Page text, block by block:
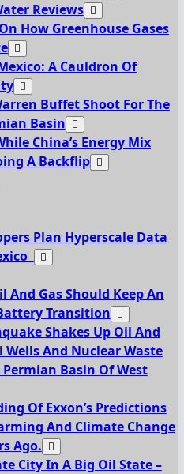
Reviews
How Greenhouse Gases
A Cauldron Of
Buffet Shoot For The
Basin
China’s Energy Mix
A Backflip
Plan Hyperscale Data
And Gas Should Keep An
Transition
Shakes Up Oil And
Wells And Nuclear Waste
Basin Of West
Of Exxon’s Predictions
And Climate Change
Ago.
City In A Big Oil State –